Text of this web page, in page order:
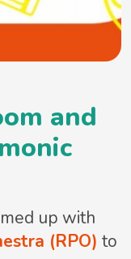
and
up with
(RPO) to